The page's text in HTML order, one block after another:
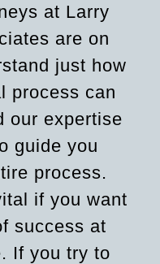
at Larry
are on
just how
process can
our expertise
guide you
process.
if you want
success at
If you try to